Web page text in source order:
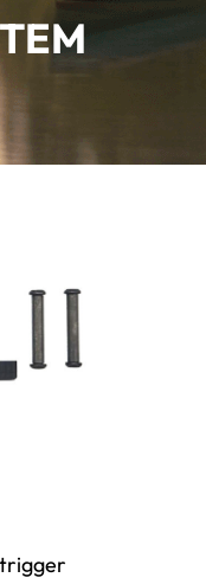
trigger